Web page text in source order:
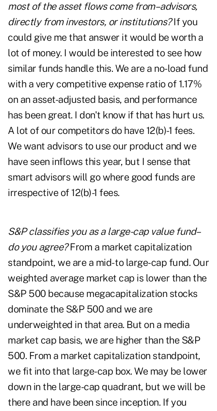
most of the asset flows come from–advisors,
directly from investors, or institutions?If you
could give me that answer it would be worth a
lot of money. I would be interested to see how
similar funds handle this. We are a no-load fund
with a very competitive expense ratio of 1.17%
on an asset-adjusted basis, and performance
has been great. I don't know if that has hurt us.
A lot of our competitors do have 12(b)-1 fees.
We want advisors to use our product and we
have seen inflows this year, but I sense that
smart advisors will go where good funds are
irrespective of 12(b)-1 fees.
S&P classifies you as a large-cap value fund–
do you agree?From a market capitalization
standpoint, we are a mid- to large-cap fund. Our
weighted average market cap is lower than the
S&P 500 because megacapitalization stocks
dominate the S&P 500 and we are
underweighted in that area. But on a media
market cap basis, we are higher than the S&P
500. From a market capitalization standpoint,
we fit into that large-cap box. We may be lower
down in the large-cap quadrant, but we will be
there and have been since inception. If you